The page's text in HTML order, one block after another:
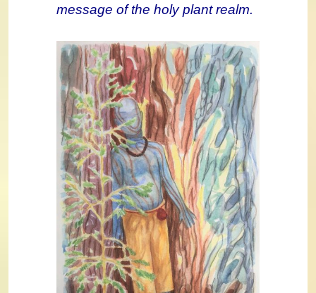
message of the holy plant realm.